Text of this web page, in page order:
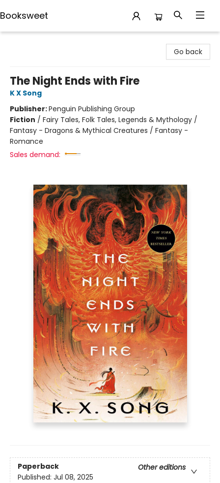
Booksweet
Go back
The Night Ends with Fire
K X Song
Publisher:Penguin Publishing Group
Fiction / Fairy Tales, Folk Tales, Legends & Mythology /
Fantasy - Dragons & Mythical Creatures / Fantasy -
Romance
Sales demand:
Paperback
Other editions
Published: Jul 08, 2025